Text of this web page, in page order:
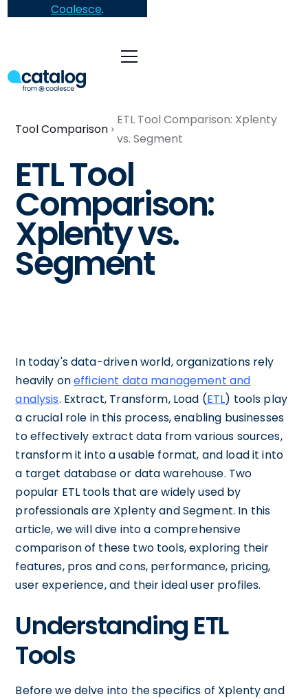
Coalesce.
Tool Comparison
ETL Tool Comparison: Xplenty
vs. Segment
ETL Tool
Comparison:
Xplenty vs.
Segment
In today's data-driven world, organizations rely
heavily onefficient data management and
analysis. Extract, Transform, Load (ETL) tools play
a crucial role in this process, enabling businesses
to effectively extract data from various sources,
transform it into a usable format, and load it into
a target database or data warehouse. Two
popular ETL tools that are widely used by
professionals are Xplenty and Segment. In this
article, we will dive into a comprehensive
comparison of these two tools, exploring their
features, pros and cons, performance, pricing,
user experience, and their ideal user profiles.
Understanding ETL
Tools
Before we delve into the specifics of Xplenty and